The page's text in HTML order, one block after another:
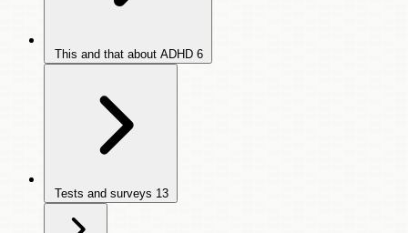
This and that about ADHD 6
Tests and surveys 13